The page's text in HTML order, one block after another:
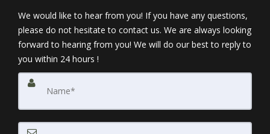
We would like to hear from you! If you have any questions,
please do not hesitate to contact us. We are always looking
forward to hearing from you! We will do our best to reply to
you within 24 hours !